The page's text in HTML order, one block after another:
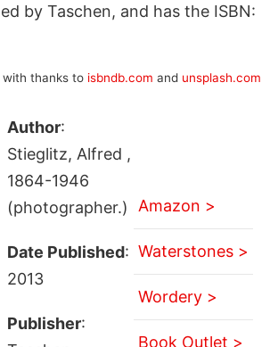
by Taschen, and has the ISBN:
thanks to isbndb.com and unsplash.com
Author:
Stieglitz, Alfred ,
1864-1946
(photographer.)
Date Published:
2013
Publisher:
Amazon >
Waterstones >
Wordery >
Book Outlet >